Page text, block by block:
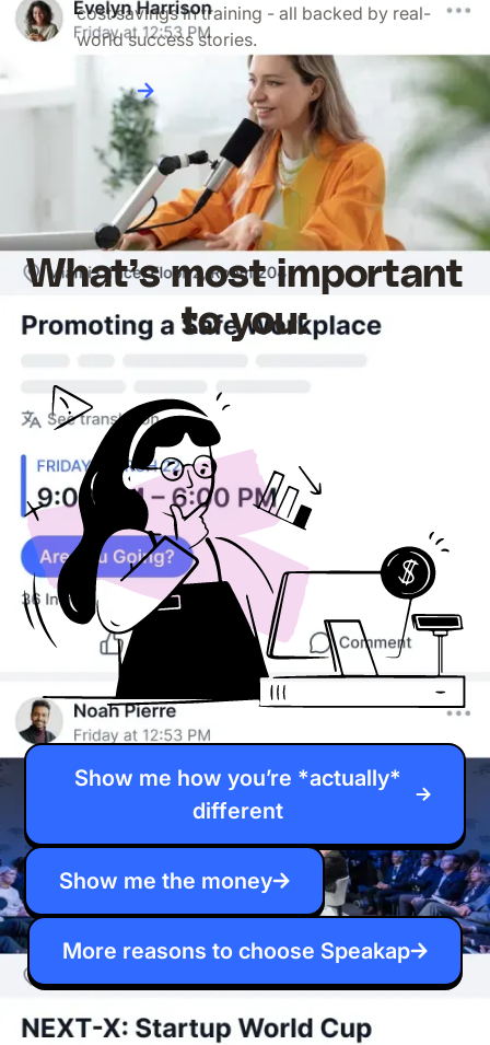
cost savings in training - all backed by real-
world success stories.
Read more
What’s most important
to you:
Show me how you’re *actually*
different
Show me the money
More reasons to choose Speakap